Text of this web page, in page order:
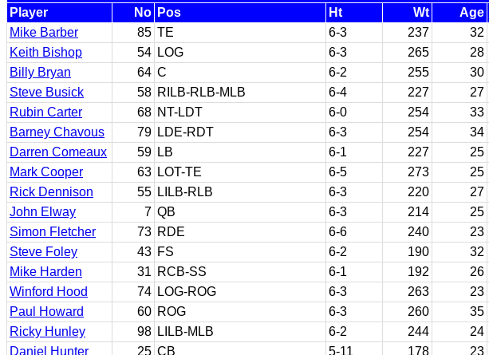
Player
No Pos Ht Wt Age
Mike Barber
85 TE 6-3 237 32
Keith Bishop
54 LOG 6-3 265 28
Billy Bryan
64 C 6-2 255 30
Steve Busick
58 RILB-RLB-MLB 6-4 227 27
Rubin Carter
68 NT-LDT 6-0 254 33
Barney Chavous
79 LDE-RDT 6-3 254 34
Darren Comeaux
59 LB 6-1 227 25
Mark Cooper
63 LOT-TE 6-5 273 25
Rick Dennison
55 LILB-RLB 6-3 220 27
John Elway
7 QB 6-3 214 25
Simon Fletcher
73 RDE 6-6 240 23
Steve Foley
43 FS 6-2 190 32
Mike Harden
31 RCB-SS 6-1 192 26
Winford Hood
74 LOG-ROG 6-3 263 23
Paul Howard
60 ROG 6-3 260 35
Ricky Hunley
98 LILB-MLB 6-2 244 24
Daniel Hunter
25 CB 5-11 178 23